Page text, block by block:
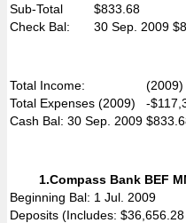
Sub-Total
$833.68
Check Bal:
30 Sep. 2009
Total Income:
(2009)
Total Expenses (2009)
-
Cash Bal: 30 Sep. 2009
1.Compass Bank BEF
Beginning Bal: 1 Jul. 2009
Deposits (Includes: